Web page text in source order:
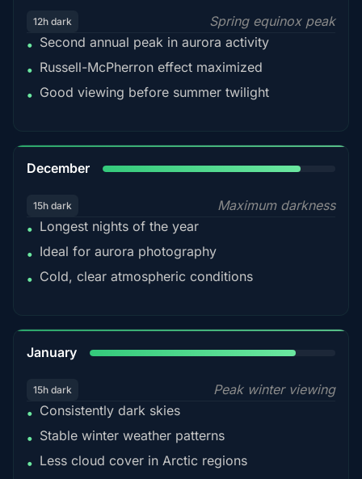
12h dark
Spring equinox peak
• Second annual peak in aurora activity
• Russell-McPherron effect maximized
• Good viewing before summer twilight
December
15h dark
Maximum darkness
• Longest nights of the year
• Ideal for aurora photography
• Cold, clear atmospheric conditions
January
15h dark
Peak winter viewing
• Consistently dark skies
• Stable winter weather patterns
• Less cloud cover in Arctic regions